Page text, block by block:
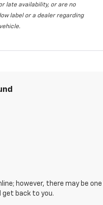
late availability, or are no
label or a dealer regarding
however, there may be
get back to you.